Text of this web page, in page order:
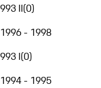
993 II(0)
1996 - 1998
993 I(0)
1994 - 1995